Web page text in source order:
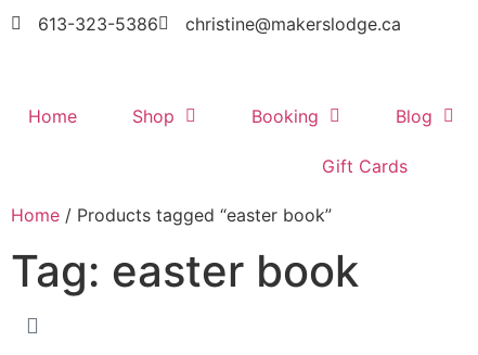
613-323-5386 christine@makerslodge.ca
Home Shop Booking Blog
Gift Cards
Home / Products tagged “easter book”
Tag: easter book